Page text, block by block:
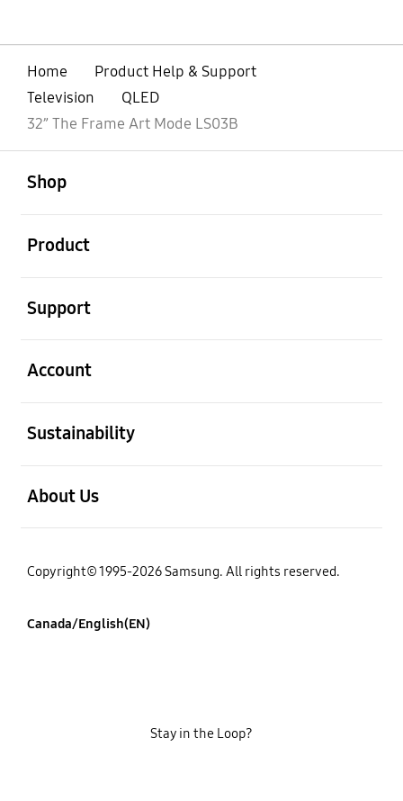
Home
Product Help & Support
Television
QLED
32” The Frame Art Mode LS03B
Shop
Product
Support
Account
Sustainability
About Us
Copyright© 1995-2026 Samsung. All rights reserved.
Canada/English(EN)
Stay in the Loop?